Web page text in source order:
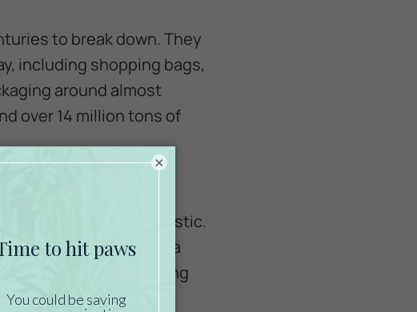
to break down. They
including shopping bags,
around almost
over 14 million tons of
Marine life mistake
have ingested plastic.
and are eaten by sea
bodies, causing
and cause cuts in the
×